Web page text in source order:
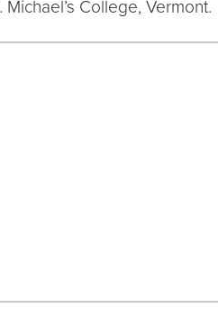
College, Vermont.